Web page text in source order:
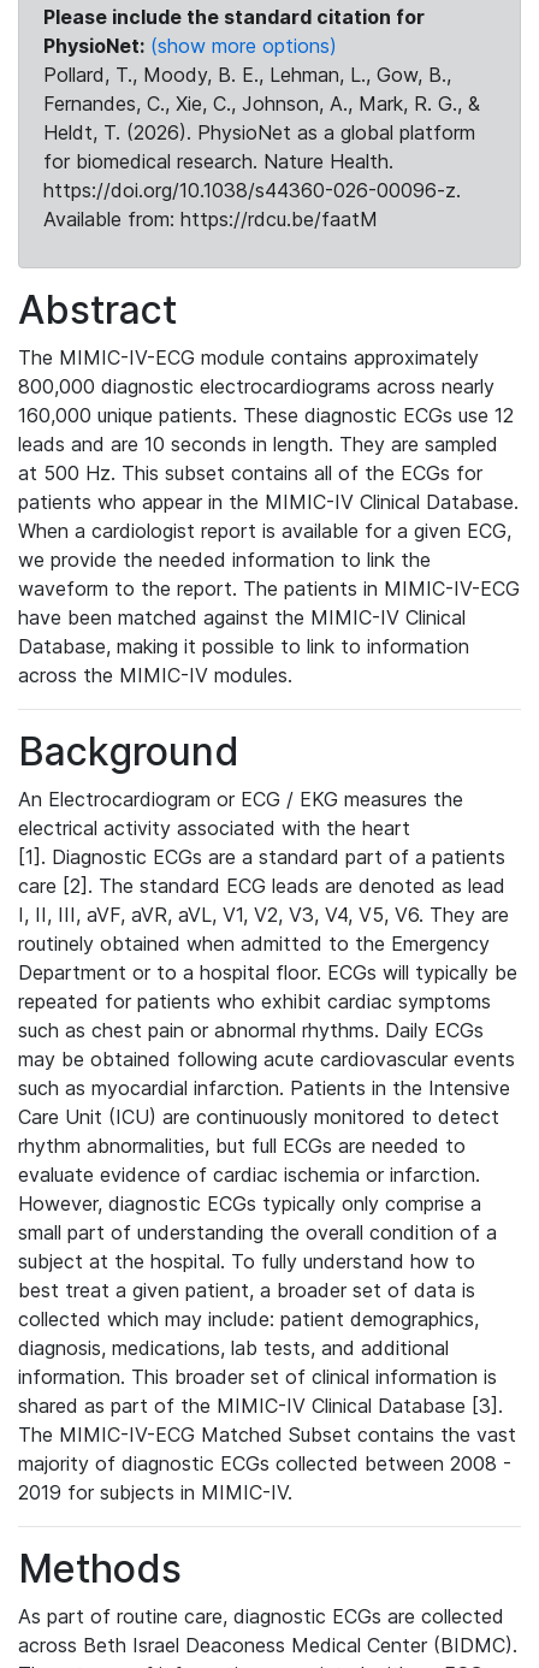
Please include the standard citation for
PhysioNet: (show more options)
Pollard, T., Moody, B. E., Lehman, L., Gow, B.,
Fernandes, C., Xie, C., Johnson, A., Mark, R. G., &
Heldt, T. (2026). PhysioNet as a global platform
for biomedical research. Nature Health.
https://doi.org/10.1038/s44360-026-00096-z.
Available from: https://rdcu.be/faatM
Abstract
The MIMIC-IV-ECG module contains approximately
800,000 diagnostic electrocardiograms across nearly
160,000 unique patients. These diagnostic ECGs use 12
leads and are 10 seconds in length. They are sampled
at 500 Hz. This subset contains all of the ECGs for
patients who appear in the MIMIC-IV Clinical Database.
When a cardiologist report is available for a given ECG,
we provide the needed information to link the
waveform to the report. The patients in MIMIC-IV-ECG
have been matched against the MIMIC-IV Clinical
Database, making it possible to link to information
across the MIMIC-IV modules.
Background
An Electrocardiogram or ECG / EKG measures the
electrical activity associated with the heart
[1]. Diagnostic ECGs are a standard part of a patients
care [2]. The standard ECG leads are denoted as lead
I, II, III, aVF, aVR, aVL, V1, V2, V3, V4, V5, V6. They are
routinely obtained when admitted to the Emergency
Department or to a hospital floor. ECGs will typically be
repeated for patients who exhibit cardiac symptoms
such as chest pain or abnormal rhythms. Daily ECGs
may be obtained following acute cardiovascular events
such as myocardial infarction. Patients in the Intensive
Care Unit (ICU) are continuously monitored to detect
rhythm abnormalities, but full ECGs are needed to
evaluate evidence of cardiac ischemia or infarction.
However, diagnostic ECGs typically only comprise a
small part of understanding the overall condition of a
subject at the hospital. To fully understand how to
best treat a given patient, a broader set of data is
collected which may include: patient demographics,
diagnosis, medications, lab tests, and additional
information. This broader set of clinical information is
shared as part of the MIMIC-IV Clinical Database [3].
The MIMIC-IV-ECG Matched Subset contains the vast
majority of diagnostic ECGs collected between 2008 -
2019 for subjects in MIMIC-IV.
Methods
As part of routine care, diagnostic ECGs are collected
across Beth Israel Deaconess Medical Center (BIDMC).